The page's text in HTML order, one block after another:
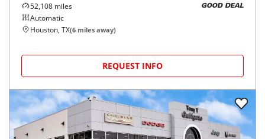
52,108 miles
Automatic
GOOD DEAL
Houston, TX(6 miles away)
REQUEST INFO